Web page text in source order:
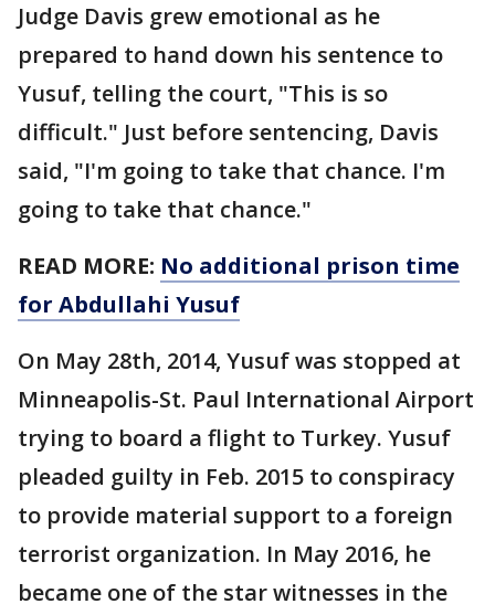
Judge Davis grew emotional as he
prepared to hand down his sentence to
Yusuf, telling the court, "This is so
difficult." Just before sentencing, Davis
said, "I'm going to take that chance. I'm
going to take that chance."
READ MORE: No additional prison time
for Abdullahi Yusuf
On May 28th, 2014, Yusuf was stopped at
Minneapolis-St. Paul International Airport
trying to board a flight to Turkey. Yusuf
pleaded guilty in Feb. 2015 to conspiracy
to provide material support to a foreign
terrorist organization. In May 2016, he
became one of the star witnesses in the